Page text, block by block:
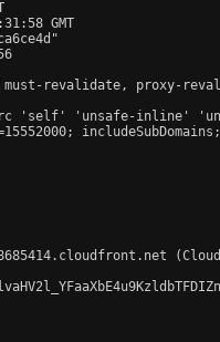
GMT
revalidate, proxy-
'self' 'unsafe-inline'